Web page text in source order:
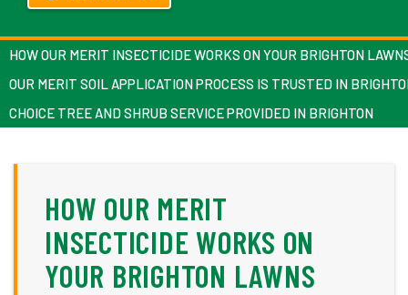
HOW OUR MERIT INSECTICIDE WORKS ON YOUR BRIGHTON
OUR MERIT SOIL APPLICATION PROCESS IS TRUSTED IN
CHOICE TREE AND SHRUB SERVICE PROVIDED IN BRIGHTON
HOW OUR MERIT
INSECTICIDE WORKS ON
YOUR BRIGHTON LAWNS